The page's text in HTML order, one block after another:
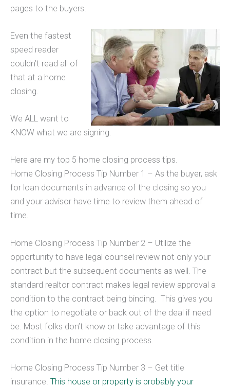
pages to the buyers.
Even the fastest
speed reader
couldn’t read all of
that at a home
closing.
We ALL want to
KNOW what we are signing.
Here are my top 5 home closing process tips.
Home Closing Process Tip Number 1 – As the buyer, ask
for loan documents in advance of the closing so you
and your advisor have time to review them ahead of
time.
Home Closing Process Tip Number 2 – Utilize the
opportunity to have legal counsel review not only your
contract but the subsequent documents as well. The
standard realtor contract makes legal review approval a
condition to the contract being binding. This gives you
the option to negotiate or back out of the deal if need
be. Most folks don’t know or take advantage of this
condition in the home closing process.
Home Closing Process Tip Number 3 – Get title
insurance. This house or property is probably your